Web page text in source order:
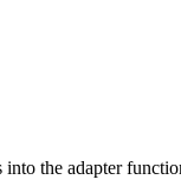
the adapter